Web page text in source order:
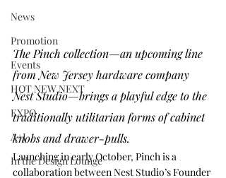
News
Promotion
Events
HOT NEW NEXT
EXPO
A+I
In the Design Lounge
The Pinch collection—an upcoming line
from New Jersey hardware company
Nest Studio—brings a playful edge to the
traditionally utilitarian forms of cabinet
knobs and drawer-pulls.
Launching in early October, Pinch is a
collaboration between Nest Studio’s Founder